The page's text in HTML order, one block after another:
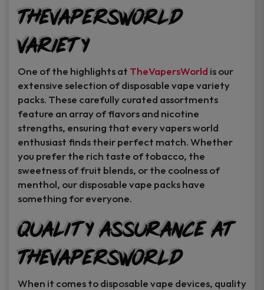
TheVapersWorld
Variety
One of the highlights at TheVapersWorld is our
extensive selection of disposable vape variety
packs. These carefully curated assortments
feature an array of flavors and nicotine
strengths, ensuring that every vapers world
enthusiast finds their perfect match. Whether
you prefer the rich taste of tobacco, the
sweetness of fruit blends, or the coolness of
menthol, our disposable vape packs have
something for everyone.
Quality Assurance at
TheVapersWorld
When it comes to disposable vape devices, quality